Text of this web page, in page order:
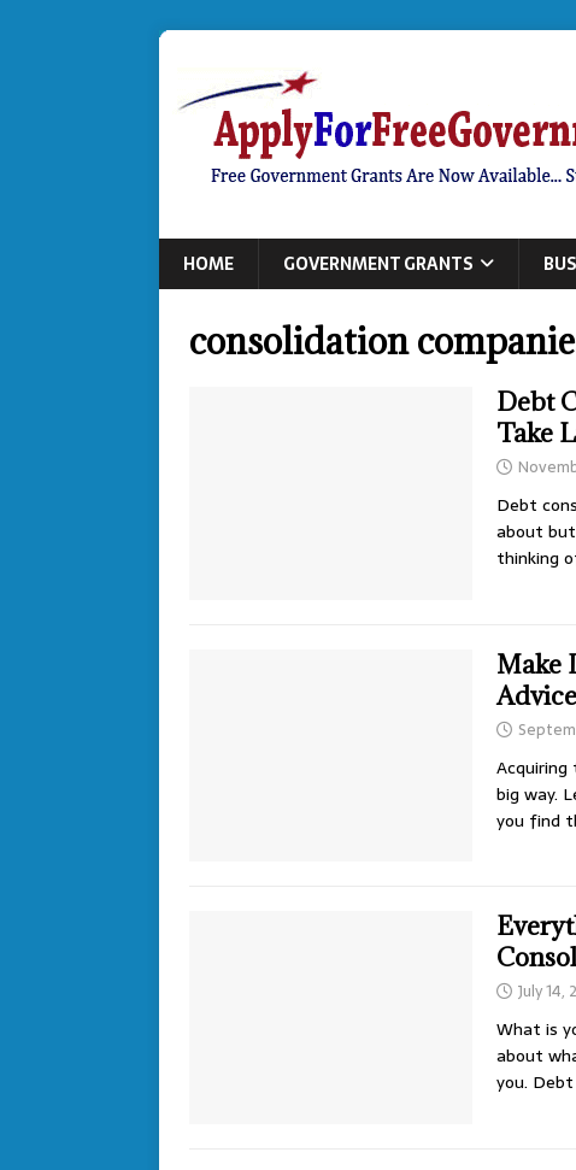
HOME GOVERNMENT GRANTS
consolidation
Debt
Take
Debt
about
thinking
Make
Advice
big way.
you find
July 14,
What is
about
you.